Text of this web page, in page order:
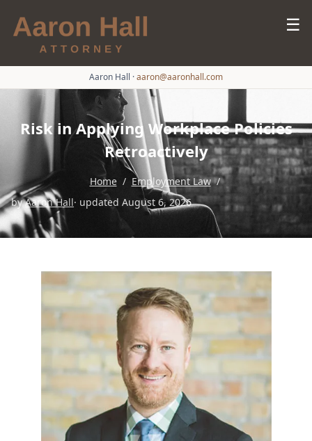
☰
Aaron Hall ·aaron@aaronhall.com
Risk in Applying Workplace Policies
Retroactively
Home / Employment Law /
byAaron Hall· updated August 6, 2026